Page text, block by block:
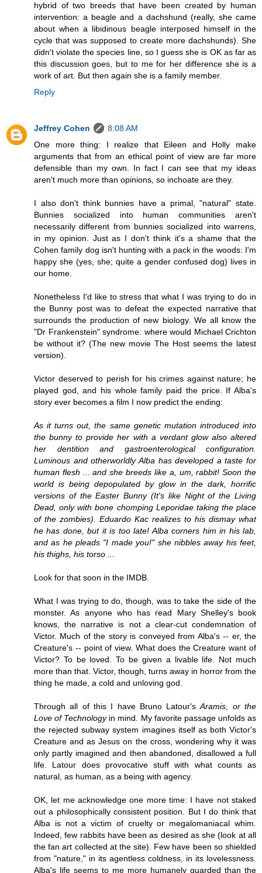
hybrid of two breeds that have been created by human
intervention: a beagle and a dachshund (really, she came
about when a libidinous beagle interposed himself in the
cycle that was supposed to create more dachshunds). She
didn't violate the species line, so I guess she is OK as far as
this discussion goes, but to me for her difference she is a
work of art. But then again she is a family member.
Reply
Jeffrey Cohen
8:08 AM
One more thing: I realize that Eileen and Holly make
arguments that from an ethical point of view are far more
defensible than my own. In fact I can see that my ideas
aren't much more than opinions, so inchoate are they.
I also don't think bunnies have a primal, "natural" state.
Bunnies socialized into human communities aren't
necessarily different from bunnies socialized into warrens,
in my opinion. Just as I don't think it's a shame that the
Cohen family dog isn't hunting with a pack in the woods: I'm
happy she (yes, she; quite a gender confused dog) lives in
our home.
Nonetheless I'd like to stress that what I was trying to do in
the Bunny post was to defeat the expected narrative that
surrounds the production of new biology. We all know the
"Dr Frankenstein" syndrome: where would Michael Crichton
be without it? (The new movie The Host seems the latest
version).
Victor deserved to perish for his crimes against nature; he
played god, and his whole family paid the price. If Alba's
story ever becomes a film I now predict the ending:
As it turns out, the same genetic mutation introduced into
the bunny to provide her with a verdant glow also altered
her dentition and gastroenterological configuration.
Luminous and otherworldly Alba has developed a taste for
human flesh ... and she breeds like a, um, rabbit! Soon the
world is being depopulated by glow in the dark, horrific
versions of the Easter Bunny (It's like Night of the Living
Dead, only with bone chomping Leporidaetaking the place
of the zombies). Eduardo Kac realizes to his dismay what
he has done, but it is too late! Alba corners him in his lab,
and as he pleads "I made you!" she nibbles away his feet,
his thighs, his torso ...
Look for that soon in the IMDB.
What I was trying to do, though, was to take the side of the
monster. As anyone who has read Mary Shelley's book
knows, the narrative is not a clear-cut condemnation of
Victor. Much of the story is conveyed from Alba's -- er, the
Creature's -- point of view. What does the Creature want of
Victor? To be loved. To be given a livable life. Not much
more than that. Victor, though, turns away in horror from the
thing he made, a cold and unloving god.
Through all of this I have Bruno Latour'sAramis, or the
Love of Technologyin mind. My favorite passage unfolds as
the rejected subway system imagines itself as both Victor's
Creature and as Jesus on the cross, wondering why it was
only partly imagined and then abandoned, disallowed a full
life. Latour does provocative stuff with what counts as
natural, as human, as a being with agency.
OK, let me acknowledge one more time: I have not staked
out a philosophically consistent position. But I do think that
Alba is not a victim of cruelty or megalomaniacal whim.
Indeed, few rabbits have been as desired as she (look at all
the fan art collected at the site). Few have been so shielded
from "nature," in its agentless coldness, in its lovelessness.
Alba's life seems to me more humanely guarded than the